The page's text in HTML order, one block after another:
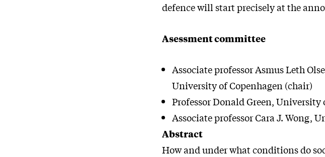
defence will start precisely at the
Asessment committee
Associate professor Asmus Leth
University of Copenhagen (chair)
Professor Donald Green, University
Associate professor Cara J. Wong,
Abstract
How and under what conditions do